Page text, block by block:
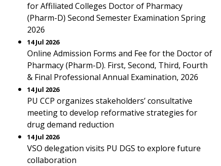
for Affiliated Colleges Doctor of Pharmacy
(Pharm-D) Second Semester Examination Spring
2026
14 Jul 2026
Online Admission Forms and Fee for the Doctor of
Pharmacy (Pharm-D). First, Second, Third, Fourth
& Final Professional Annual Examination, 2026
14 Jul 2026
PU CCP organizes stakeholders’ consultative
meeting to develop reformative strategies for
drug demand reduction
14 Jul 2026
VSO delegation visits PU DGS to explore future
collaboration